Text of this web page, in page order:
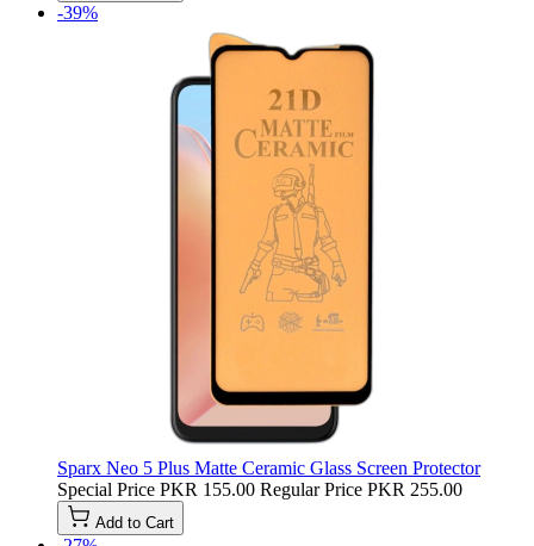
-39%
Sparx Neo 5 Plus Matte Ceramic Glass Screen Protector
Special Price PKR 155.00 Regular Price PKR 255.00
Add to Cart